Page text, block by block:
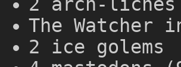
The Watcher
2 ice golems